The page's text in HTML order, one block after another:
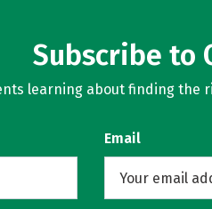
Subscribe to
learning about finding the
Email